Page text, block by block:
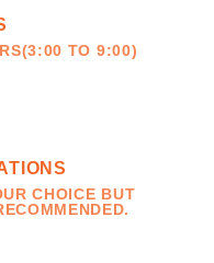
TO 9:00)
CHOICE BUT